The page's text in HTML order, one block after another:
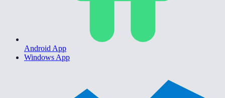
Android App
Windows App